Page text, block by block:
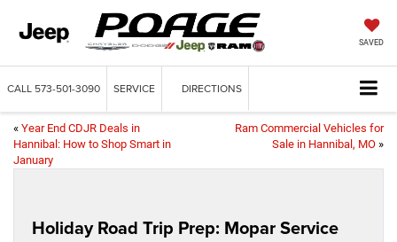
SAVED
CALL 573-501-3090 SERVICE DIRECTIONS
« Year End CDJR Deals in
Hannibal: How to Shop Smart in
January
Ram Commercial Vehicles for
Sale in Hannibal, MO »
Holiday Road Trip Prep: Mopar Service